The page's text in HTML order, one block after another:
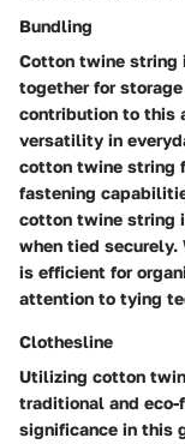
Bundling
Cotton twine string
together for
contribution to this
versatility in
cotton twine string
fastening
cotton twine string
when tied
is efficient for
attention to tying
Clothesline
Utilizing cotton
traditional and
significance in this